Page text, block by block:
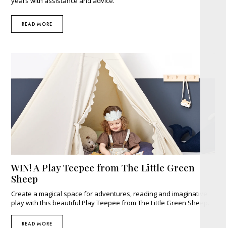
READ MORE
WIN! A Play Teepee from The Little Green
Sheep
Create a magical space for adventures, reading and imaginative
play with this beautiful Play Teepee from The Little Green Sheep.
READ MORE